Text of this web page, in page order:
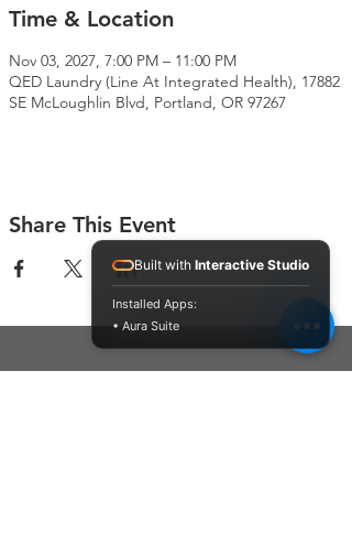
Time & Location
Nov 03, 2027, 7:00 PM – 11:00 PM
QED Laundry (Line At Integrated Health), 17882
SE McLoughlin Blvd, Portland, OR 97267
Share This Event
Built with Interactive Studio
Installed Apps:
• Aura Suite